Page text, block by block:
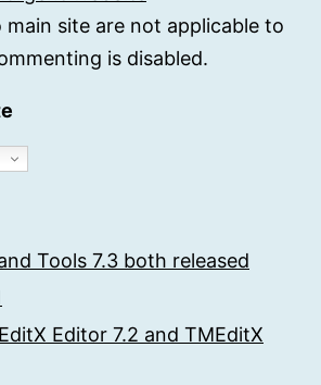
main site are not applicable to
is disabled.
Tools 7.3 both released
Editor 7.2 and TMEditX